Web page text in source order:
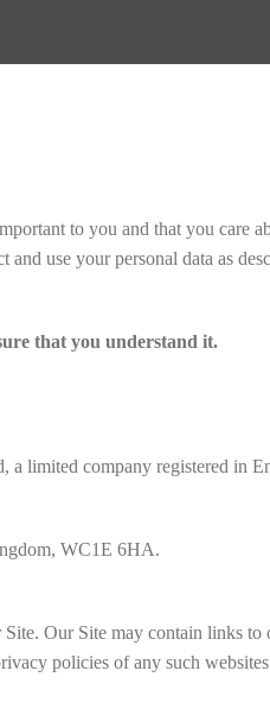
to you and that you care
use your personal data as
that you understand it.
limited company registered in
WC1E 6HA.
Our Site may contain links
policies of any such